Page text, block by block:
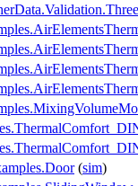
(sim)